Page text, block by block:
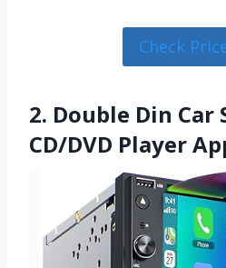
Check
2. Double Din
CD/DVD Player